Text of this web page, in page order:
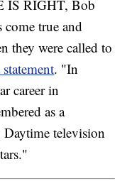
IS RIGHT, Bob
come true and
they were called to
. "In
career in
as a
television